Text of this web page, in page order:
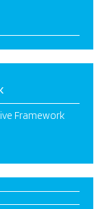
Framework​